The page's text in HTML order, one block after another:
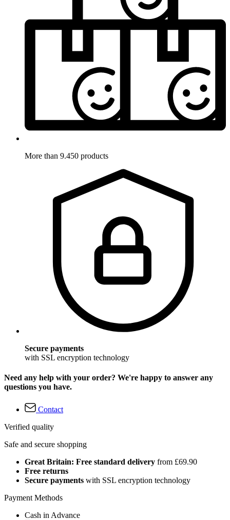
More than 9.450 products
Secure payments
with SSL encryption technology
Need any help with your order? We're happy to answer any
questions you have.
Contact
Verified quality
Safe and secure shopping
Great Britain: Free standard delivery from £69.90
Free returns
Secure payments with SSL encryption technology
Payment Methods
Cash in Advance